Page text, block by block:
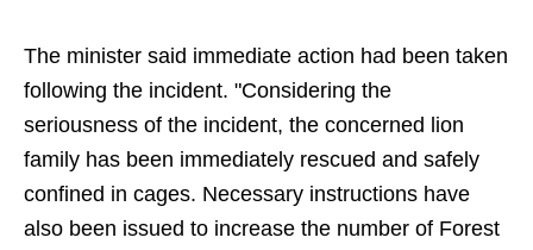
The minister said immediate action had been taken
following the incident. "Considering the
seriousness of the incident, the concerned lion
family has been immediately rescued and safely
confined in cages. Necessary instructions have
also been issued to increase the number of Forest